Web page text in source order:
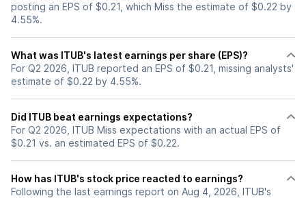
posting an EPS of $0.21, which Miss the estimate of $0.22 by
4.55%.
What was ITUB's latest earnings per share (EPS)?
For Q2 2026, ITUB reported an EPS of $0.21, missing analysts'
estimate of $0.22 by 4.55%.
Did ITUB beat earnings expectations?
For Q2 2026, ITUB Miss expectations with an actual EPS of
$0.21 vs. an estimated EPS of $0.22.
How has ITUB's stock price reacted to earnings?
Following the last earnings report on Aug 4, 2026, ITUB's